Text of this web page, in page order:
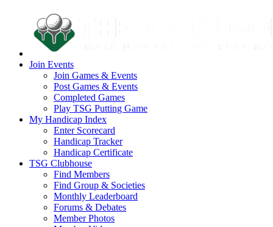
Join Events
Join Games & Events
Post Games & Events
Completed Games
Play TSG Putting Game
My Handicap Index
Enter Scorecard
Handicap Tracker
Handicap Certificate
TSG Clubhouse
Find Members
Find Group & Societies
Monthly Leaderboard
Forums & Debates
Member Photos